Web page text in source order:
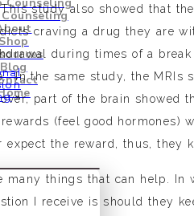
Shop
Blog
study also showed that
craving a drug they are
during times of a
In the same study, the
part of the brain
(feel good hormones)
expect the reward, thus, they
many things that can help.
I receive is should they
»